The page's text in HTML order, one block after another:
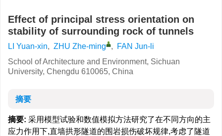
Effect of principal stress orientation on
stability of surrounding rock of tunnels
LI Yuan-xin, ZHU Zhe-ming ,
FAN Jun-li
School of Architecture and Environment, Sichuan
University, Chengdu 610065, China
摘要
摘要: 采用模型试验和数值模拟方法研究了在不同方向的主
应力作用下,直墙拱形隧道的围岩损伤破坏规律,考虑了隧道